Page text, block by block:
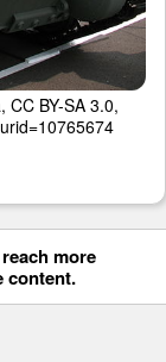
CC BY-SA 3.0,
more
content.